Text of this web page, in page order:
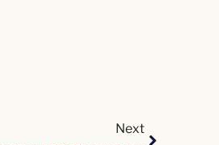
Next